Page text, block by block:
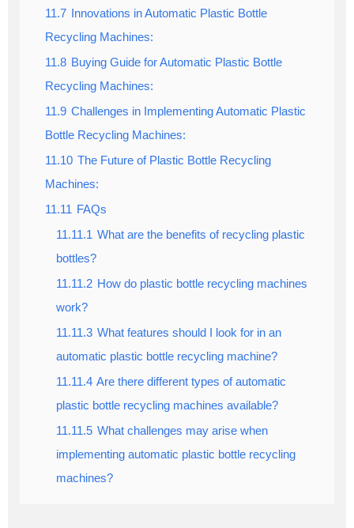
11.7
Innovations in Automatic Plastic Bottle
Recycling Machines:
11.8 Buying Guide for Automatic Plastic Bottle
Recycling Machines:
11.9 Challenges in Implementing Automatic Plastic
Bottle Recycling Machines:
11.10 The Future of Plastic Bottle Recycling
Machines:
11.11 FAQs
11.11.1 What are the benefits of recycling plastic
bottles?
11.11.2 How do plastic bottle recycling machines
work?
11.11.3 What features should I look for in an
automatic plastic bottle recycling machine?
11.11.4 Are there different types of automatic
plastic bottle recycling machines available?
11.11.5 What challenges may arise when
implementing automatic plastic bottle recycling
machines?